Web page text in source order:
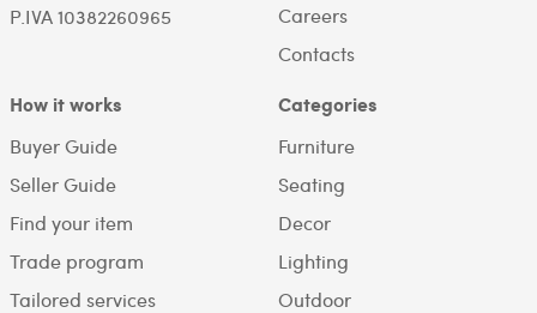
P.IVA 10382260965
Careers
Contacts
How it works
Buyer Guide
Seller Guide
Find your item
Trade program
Tailored services
Categories
Furniture
Seating
Decor
Lighting
Outdoor